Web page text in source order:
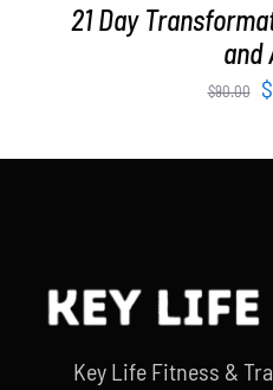
21 Day
and
$90.00 $
Key Life Fitness &